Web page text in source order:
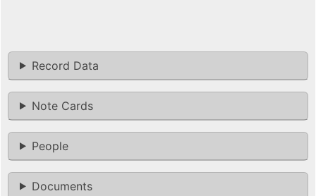
Record Data
Note Cards
People
Documents